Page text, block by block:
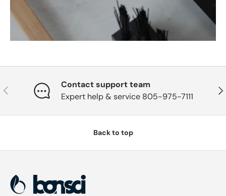
Previous
Contact support team
Expert help & service 805-975-7111
Back to top